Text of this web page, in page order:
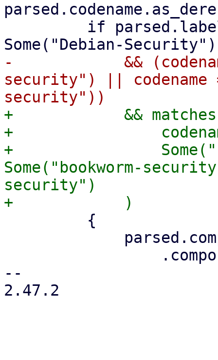
-            &&
security") || codename
+            &&
+
+
Some("bookworm-
security")
--
2.47.2